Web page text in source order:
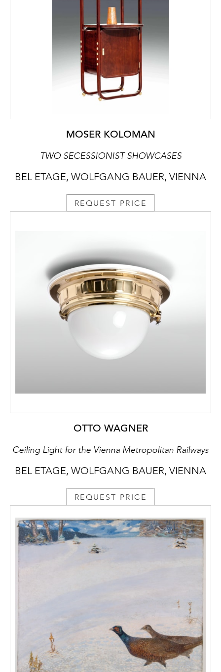
MOSER KOLOMAN
TWO SECESSIONIST SHOWCASES
BEL ETAGE, WOLFGANG BAUER, VIENNA
REQUEST PRICE
OTTO WAGNER
Ceiling Light for the Vienna Metropolitan Railways
BEL ETAGE, WOLFGANG BAUER, VIENNA
REQUEST PRICE